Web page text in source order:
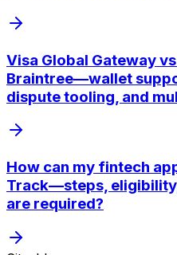
Visa Global Gateway
Braintree—wallet
dispute tooling, and
How can my fintech
Track—steps,
are required?